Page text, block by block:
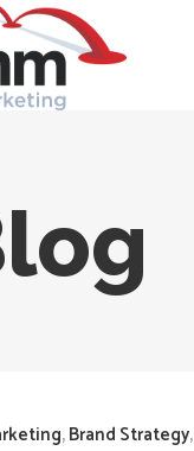
,Brand Strategy,